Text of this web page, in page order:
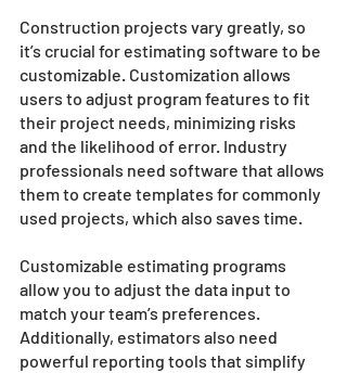
Construction projects vary greatly, so
it’s crucial for estimating software to be
customizable. Customization allows
users to adjust program features to fit
their project needs, minimizing risks
and the likelihood of error. Industry
professionals need software that allows
them to create templates for commonly
used projects, which also saves time.
Customizable estimating programs
allow you to adjust the data input to
match your team’s preferences.
Additionally, estimators also need
powerful reporting tools that simplify